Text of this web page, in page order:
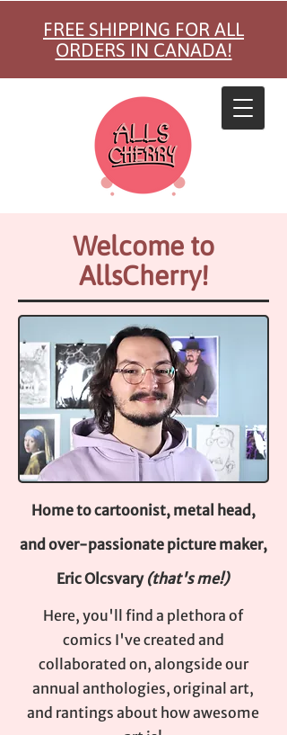
FREE SHIPPING FOR ALL
ORDERS IN CANADA!
Welcome to
AllsCherry!
Home to cartoonist, metal head,
and over-passionate picture maker,
Eric Olcsvary (that's me!)
Here, you'll find a plethora of
comics I've created and
collaborated on, alongside our
annual anthologies, original art,
and rantings about how awesome